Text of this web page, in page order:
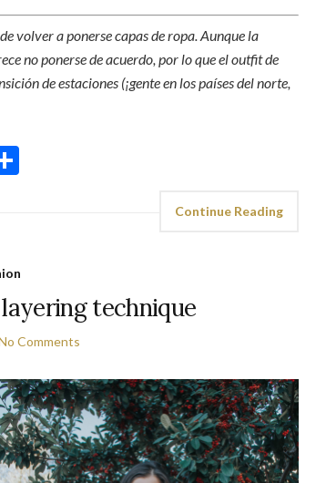
volver a ponerse capas de ropa. Aunque la
no ponerse de acuerdo, por lo que el outfit de
de estaciones (¡gente en los países del norte,
Continue Reading
technique
Comments